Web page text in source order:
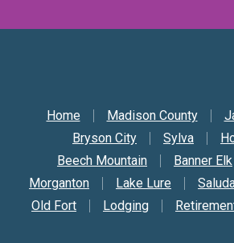
Secondary Nav
Home Madison County
Bryson City
Sylva
Beech Mountain
Banner Elk
Morganton
Lake Lure
Old Fort
Lodging